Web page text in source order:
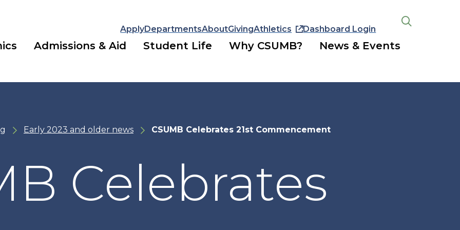
ApplyDepartmentsAboutGivingAthletics Dashboard Login
Admissions & Aid Student Life Why CSUMB? News & Events
Early 2023 and older news CSUMB Celebrates 21st Commencement
Celebrates